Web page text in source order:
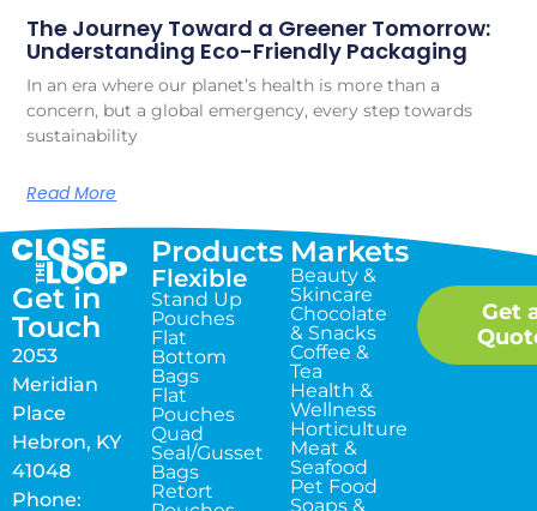
The Journey Toward a Greener Tomorrow:
Understanding Eco-Friendly Packaging
In an era where our planet’s health is more than a
concern, but a global emergency, every step towards
sustainability
Read More
Get in
Touch
2053
Meridian
Place
Hebron, KY
41048
Phone:
Products
Flexible
Stand Up
Pouches
Flat
Bottom
Bags
Flat
Pouches
Quad
Seal/Gusset
Bags
Retort
Markets
Beauty &
Skincare
Chocolate
& Snacks
Coffee &
Tea
Health &
Wellness
Horticulture
Meat &
Seafood
Pet Food
Soaps &
Get